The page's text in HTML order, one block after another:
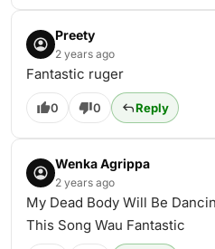
Preety
2 years ago
Fantastic ruger
0 0 Reply
Wenka Agrippa
2 years ago
My Dead Body Will Be
This Song Wau Fantastic